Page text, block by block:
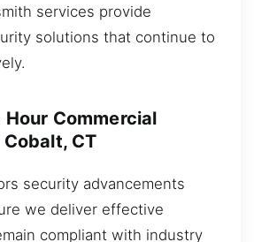
services provide
solutions that continue to
Commercial
CT
security advancements
we deliver effective
compliant with industry